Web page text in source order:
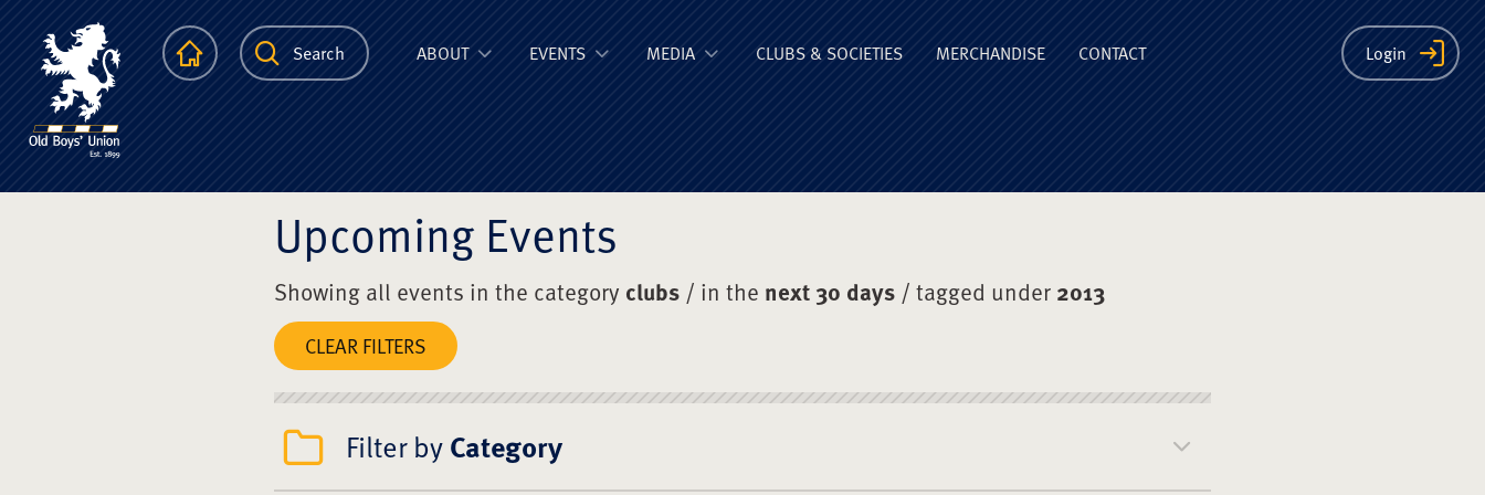
The Scots College Old Boys' Union
HomepageSearch Login
ABOUT EVENTS MEDIA CLUBS & SOCIETIES MERCHANDISE CONTACT
Upcoming Events
Showing all events in the category clubs / in the next 30 days / tagged under2013
CLEAR FILTERS
Filter byCategory